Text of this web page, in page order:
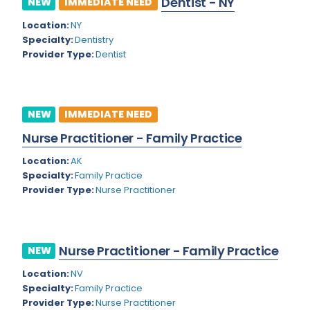
Colorado
Connecticut
Florida
Hawaii
Indiana
Iowa
Cardiac Anesthesiology
Cardiac Surgery
Cardiology
Cardiology - Neuro-Critical Care
Cardiology - Neuro-Vascular
Cardiology Critical Care
Cardiothoracic Surgery
Cardiovascular and Thoracic Surgery
Location:NY
Specialty:Dentistry
Provider Type:Dentist
NEW IMMEDIATE NEED
Nurse Practitioner - Family Practice
Location:AK
Specialty:Family Practice
Provider Type:Nurse Practitioner
NEW Nurse Practitioner - Family Practice
Location:NV
Specialty:Family Practice
Provider Type:Nurse Practitioner